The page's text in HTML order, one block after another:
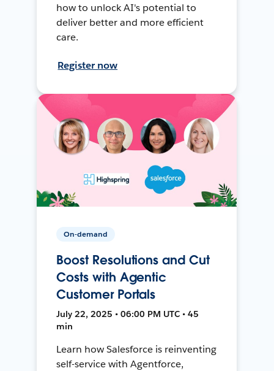
how to unlock AI's potential to
deliver better and more efficient
care.
Register now
On-demand
Boost Resolutions and Cut
Costs with Agentic
Customer Portals
July 22, 2025 • 06:00 PM UTC • 45
min
Learn how Salesforce is reinventing
self-service with Agentforce,